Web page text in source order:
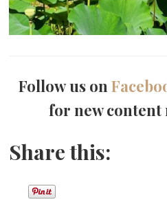
Follow us on
for new
Share this: